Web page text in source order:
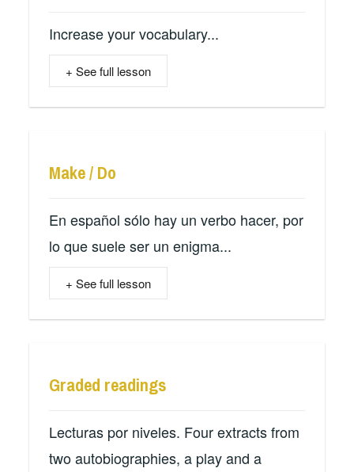
Increase your vocabulary...
+ See full lesson
Make / Do
En español sólo hay un verbo hacer, por
lo que suele ser un enigma...
+ See full lesson
Graded readings
Lecturas por niveles. Four extracts from
two autobiographies, a play and a